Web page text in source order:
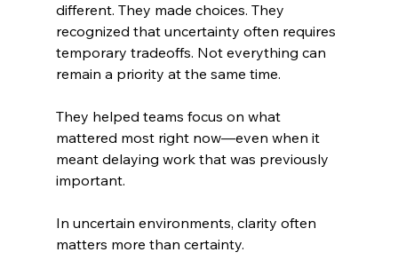
different. They made choices. They
recognized that uncertainty often requires
temporary tradeoffs. Not everything can
remain a priority at the same time.
They helped teams focus on what
mattered most right now—even when it
meant delaying work that was previously
important.
In uncertain environments, clarity often
matters more than certainty.